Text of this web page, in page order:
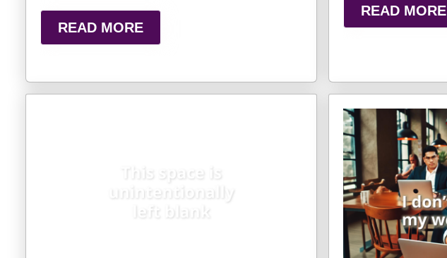
READ MORE
READ MORE